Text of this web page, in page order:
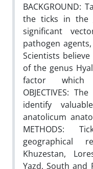
BACKGROUND:
the ticks in the
significant
pathogen
Scientists
of the genus
factor which
OBJECTIVES:
identify
anatolicum
METHODS:
geographical
Khuzestan,
Yazd, South and